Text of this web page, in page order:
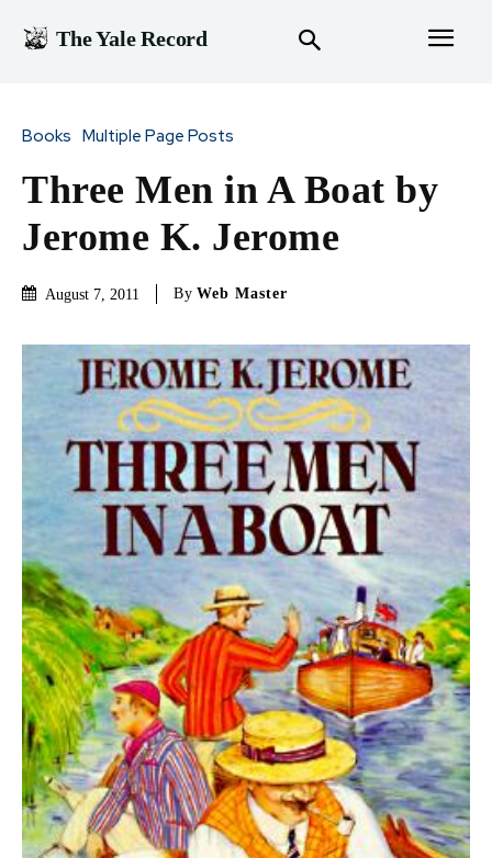
The Yale Record
Books Multiple Page Posts
Three Men in A Boat by
Jerome K. Jerome
August 7, 2011 By Web Master